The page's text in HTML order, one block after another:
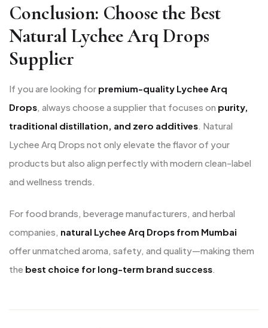
Conclusion: Choose the Best
Natural Lychee Arq Drops
Supplier
If you are looking for premium-quality Lychee Arq
Drops, always choose a supplier that focuses on purity,
traditional distillation, and zero additives. Natural
Lychee Arq Drops not only elevate the flavor of your
products but also align perfectly with modern clean-label
and wellness trends.
For food brands, beverage manufacturers, and herbal
companies, natural Lychee Arq Drops from Mumbai
offer unmatched aroma, safety, and quality—making them
the best choice for long-term brand success.